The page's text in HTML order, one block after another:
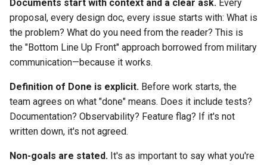
Documents start with context and a clear ask. Every
proposal, every design doc, every issue starts with: What is
the problem? What do you need from the reader? This is
the "Bottom Line Up Front" approach borrowed from military
communication—because it works.
Definition of Done is explicit. Before work starts, the
team agrees on what "done" means. Does it include tests?
Documentation? Observability? Feature flag? If it's not
written down, it's not agreed.
Non-goals are stated. It's as important to say what you're